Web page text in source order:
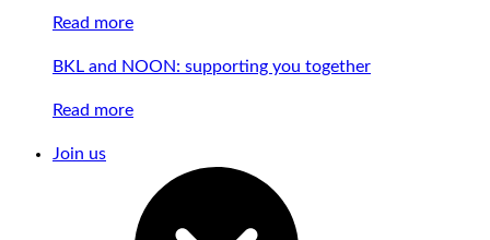
Read more
BKL and NOON: supporting you together
Read more
Join us